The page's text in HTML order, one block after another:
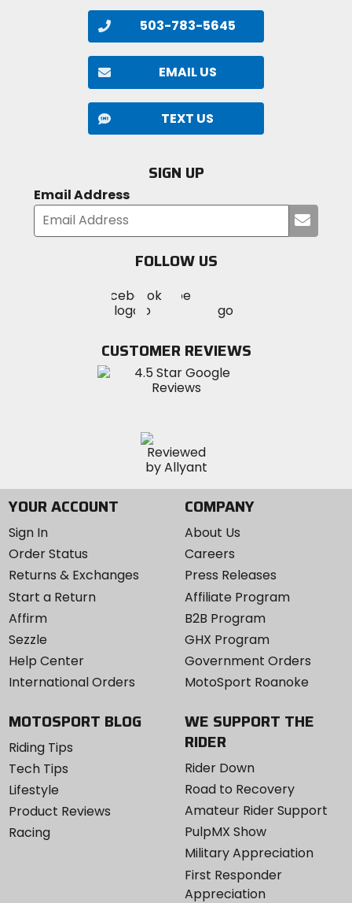
503-783-5645
EMAIL US
TEXT US
SIGN UP
Email Address
your
FOLLOW US
MotoSport
on
Visit
MotoSportMotoSport
Instagram
CUSTOMER REVIEWS
YOUR ACCOUNT
Sign In
Order Status
Returns & Exchanges
Start a Return
Affirm
Sezzle
Help Center
International Orders
COMPANY
About Us
Careers
Press Releases
Affiliate Program
B2B Program
GHX Program
Government Orders
MotoSport Roanoke
MOTOSPORT BLOG
Riding Tips
Tech Tips
Lifestyle
Product Reviews
Racing
WE SUPPORT THE
RIDER
Rider Down
Road to Recovery
Amateur Rider Support
PulpMX Show
Military Appreciation
First Responder
Appreciation